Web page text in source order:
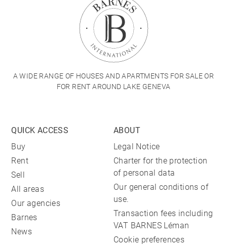
A WIDE RANGE OF HOUSES AND APARTMENTS FOR SALE OR
FOR RENT AROUND LAKE GENEVA
QUICK ACCESS
Buy
Rent
Sell
All areas
Our agencies
Barnes
News
ABOUT
Legal Notice
Charter for the protection
of personal data
Our general conditions of
use.
Transaction fees including
VAT BARNES Léman
Cookie preferences